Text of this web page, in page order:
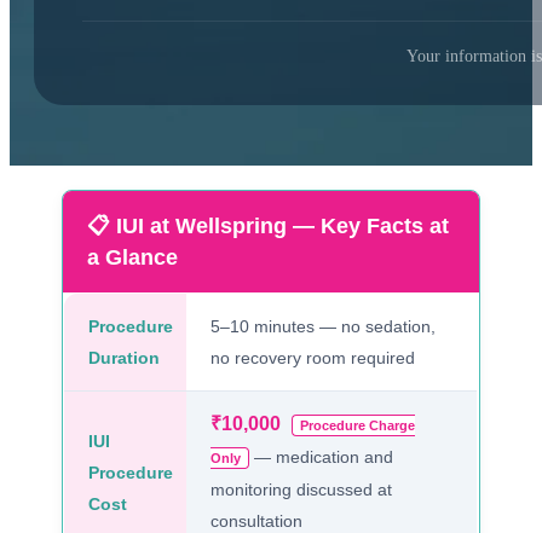
Your information
📋 IUI at Wellspring — Key Facts at
a Glance
Procedure
Duration
5–10 minutes — no sedation,
no recovery room required
IUI
Procedure
Cost
₹10,000 Procedure Charge
Only
— medication and
monitoring discussed at
consultation